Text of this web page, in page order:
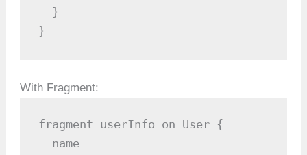
  }
}
With Fragment:
fragment userInfo on User {
  name